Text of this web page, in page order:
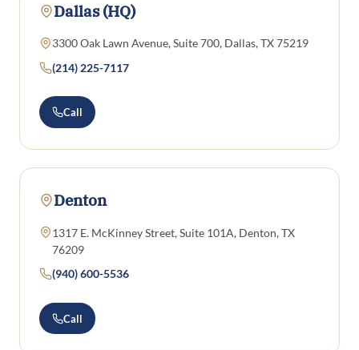
Dallas (HQ)
3300 Oak Lawn Avenue, Suite 700, Dallas, TX 75219
(214) 225-7117
Call
Denton
1317 E. McKinney Street, Suite 101A, Denton, TX
76209
(940) 600-5536
Call